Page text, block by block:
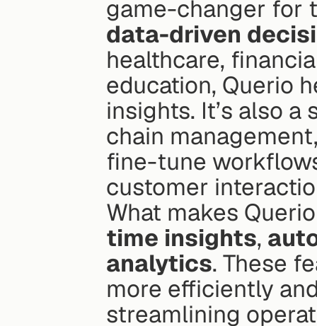
data-driven
healthcare,
education, Querio
insights. It’s also
chain
fine-tune
customer
What makes
time insights,
analytics. These
more efficiently
streamlining